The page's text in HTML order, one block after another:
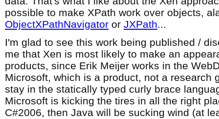
possible to make XPath work over objects,
ObjectXPathNavigator or JXPath...
I'm glad to see this work being published /
me that Xen is most likely to make an
products, since Erik Meijer works in the
Microsoft, which is a product, not a research
stay in the statically typed curly brace
Microsoft is kicking the tires in all the right
C#2006, then Java will be sucking wind (at